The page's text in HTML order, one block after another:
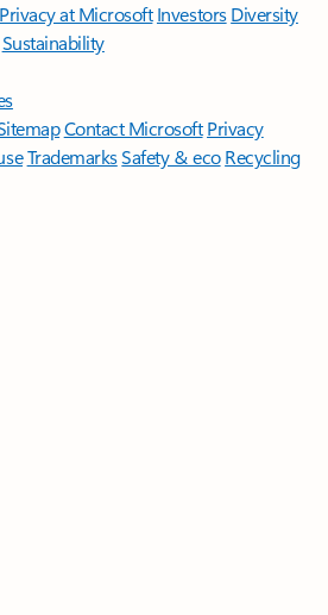
Privacy at Microsoft Investors Diversity
Sustainability
Contact Microsoft Privacy
TrademarksSafety & eco Recycling